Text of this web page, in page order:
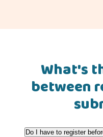
What's
between
Do I have to register